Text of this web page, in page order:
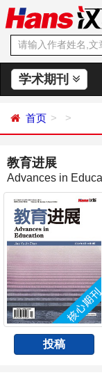
学术期刊
首页
教育进展
Advances in
投稿